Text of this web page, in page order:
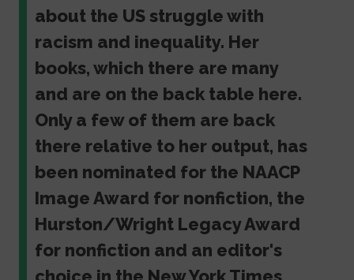
about the US struggle with
racism and inequality. Her
books, which there are many
and are on the back table here.
Only a few of them are back
there relative to her output, has
been nominated for the NAACP
Image Award for nonfiction, the
Hurston/Wright Legacy Award
for nonfiction and an editor's